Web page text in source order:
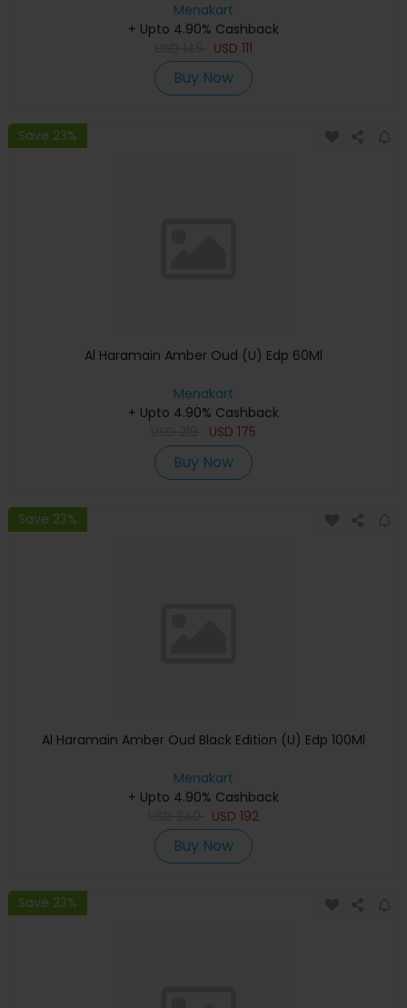
Menakart
+ Upto 4.90% Cashback
USD 111
Buy Now
Save 23%
Al Haramain Amber Oud (U) Edp 60Ml
Menakart
+ Upto 4.90% Cashback
USD 175
Buy Now
Save 23%
Al Haramain Amber Oud Black Edition (U) Edp 100Ml
Menakart
+ Upto 4.90% Cashback
USD 192
Buy Now
Save 23%